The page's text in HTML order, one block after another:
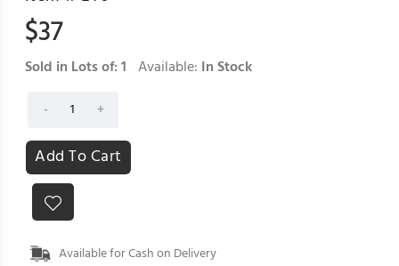
$37
Sold in Lots of:1 Available: In Stock
Available for Cash on Delivery